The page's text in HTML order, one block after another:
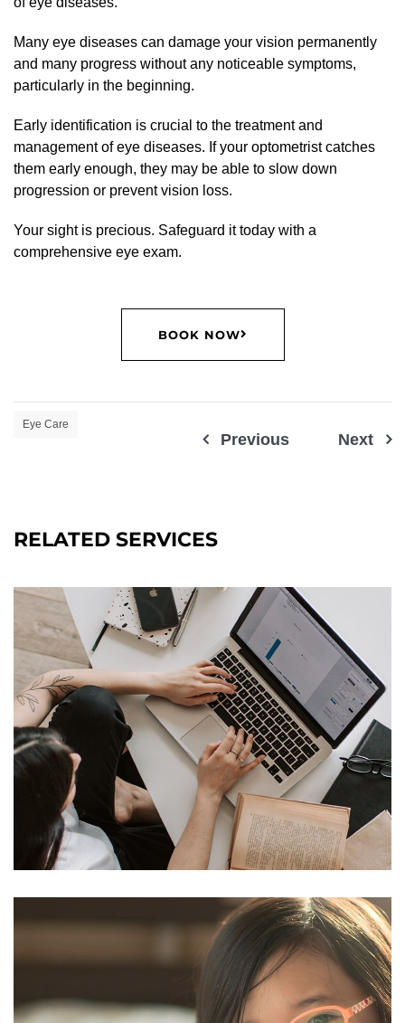
Many eye diseases can damage your vision permanently
and many progress without any noticeable symptoms,
particularly in the beginning.
Early identification is crucial to the treatment and
management of eye diseases. If your optometrist catches
them early enough, they may be able to slow down
progression or prevent vision loss.
Your sight is precious. Safeguard it today with a
comprehensive eye exam.
BOOK NOW
Eye Care
Previous Next
RELATED SERVICES